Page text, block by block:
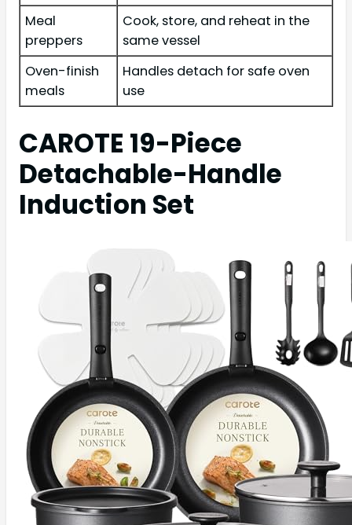
Meal
preppers
Cook, store, and reheat in the
same vessel
Oven-finish
meals
Handles detach for safe oven
use
CAROTE 19-Piece
Detachable-Handle
Induction Set